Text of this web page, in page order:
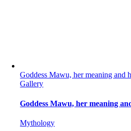
Goddess Mawu, her meaning and
Gallery
Goddess Mawu, her meaning
Mythology